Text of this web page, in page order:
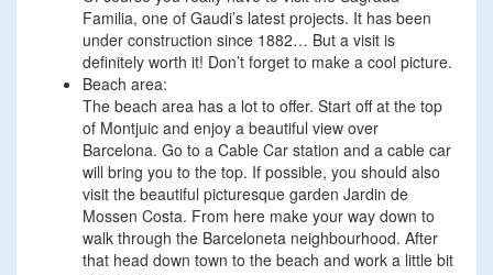
Familia, one of Gaudi’s latest projects. It has been
under construction since 1882… But a visit is
definitely worth it! Don’t forget to make a cool picture.
Beach area:
The beach area has a lot to offer. Start off at the top
of Montjuic and enjoy a beautiful view over
Barcelona. Go to a Cable Car station and a cable car
will bring you to the top. If possible, you should also
visit the beautiful picturesque garden Jardin de
Mossen Costa. From here make your way down to
walk through the Barceloneta neighbourhood. After
that head down town to the beach and work a little bit